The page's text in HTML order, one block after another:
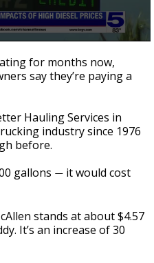
for months now,
say they’re paying a
Hauling Services in
industry since 1976
before.
gallons — it would cost
stands at about $4.57
It’s an increase of 30